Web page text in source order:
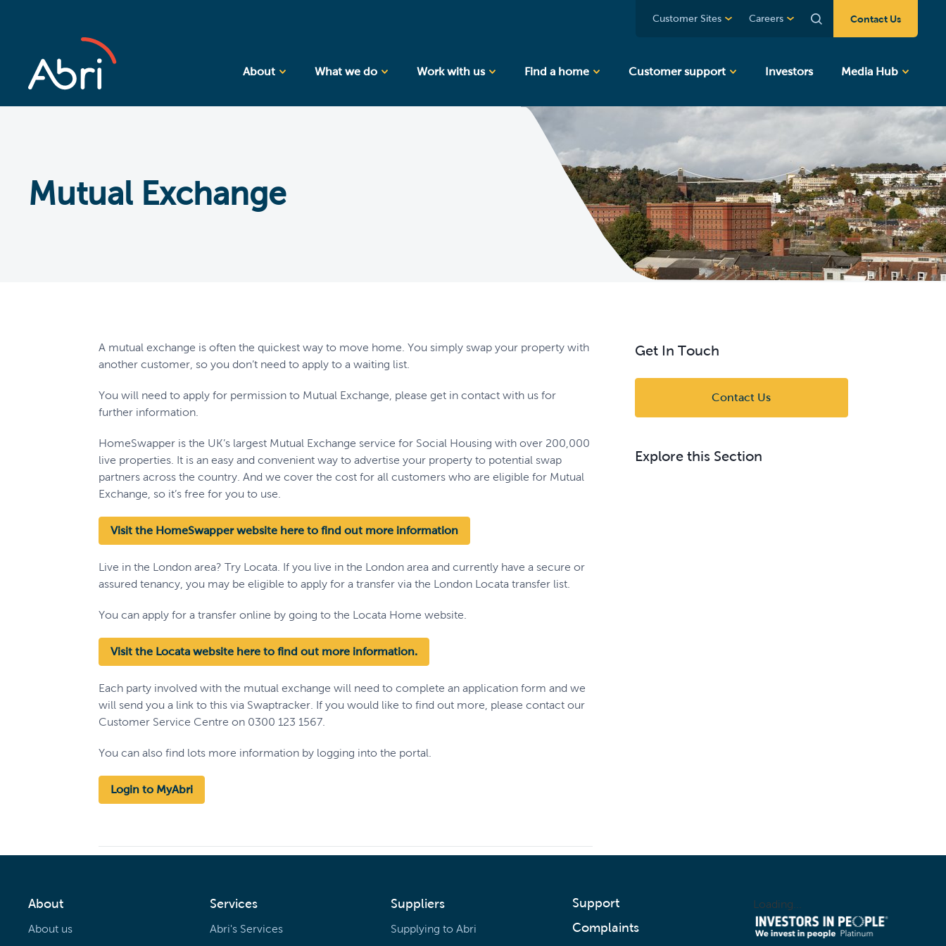
Customer Sites Careers Contact Us
About What we do Work with us Find a home Customer support Investors Media Hub
Mutual Exchange
A mutual exchange is often the quickest way to move home. You simply swap your property with
another customer, so you don’t need to apply to a waiting list.
You will need to apply for permission to Mutual Exchange, please get in contact with us for
further information.
HomeSwapper is the UK’s largest Mutual Exchange service for Social Housing with over 200,000
live properties. It is an easy and convenient way to advertise your property to potential swap
partners across the country. And we cover the cost for all customers who are eligible for Mutual
Exchange, so it’s free for you to use.
Visit the HomeSwapper website here to find out more information
Live in the London area? Try Locata. If you live in the London area and currently have a secure or
assured tenancy, you may be eligible to apply for a transfer via the London Locata transfer list.
You can apply for a transfer online by going to the Locata Home website.
Visit the Locata website here to find out more information.
Each party involved with the mutual exchange will need to complete an application form and we
will send you a link to this via Swaptracker. If you would like to find out more, please contact our
Customer Service Centre on 0300 123 1567.
You can also find lots more information by logging into the portal.
Login to MyAbri
Get In Touch
Contact Us
Explore this Section
About
About us
Services
Abri's Services
Suppliers
Supplying to Abri
Support
Complaints
Loading...